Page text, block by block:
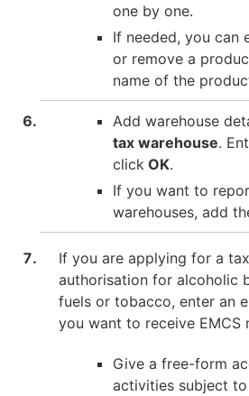
one by one.
If needed, you can
or remove a
name of the
Add warehouse
tax warehouse.
click OK.
If you want to
warehouses, add
If you are applying for a
authorisation for alcoholic
fuels or tobacco, enter an
you want to receive EMCS
Give a free-form
activities subject